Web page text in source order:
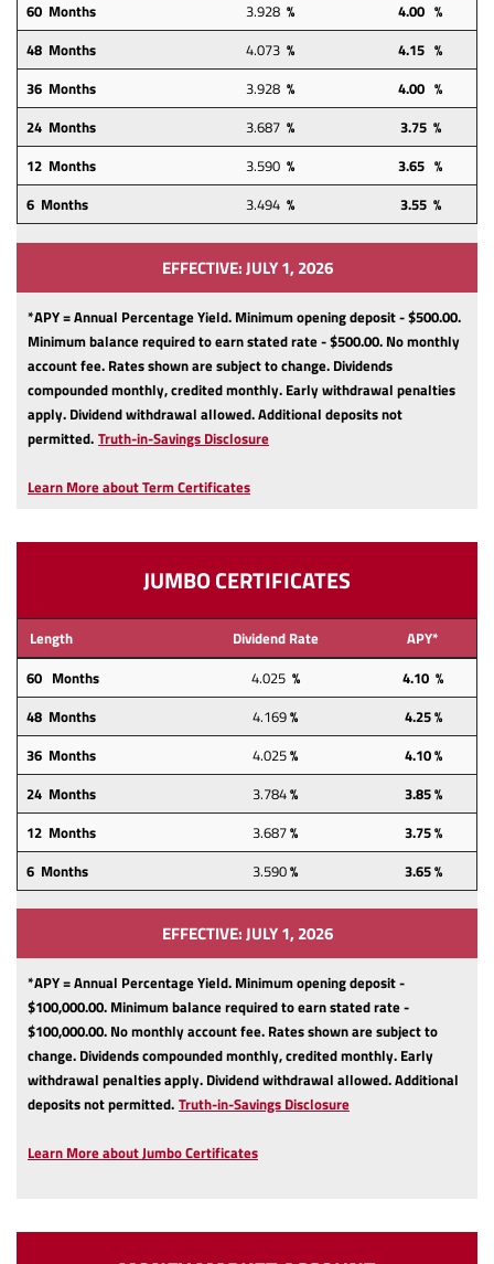
60 Months
3.928 %
4.00 %
48 Months 4.073 % 4.15 %
36 Months
3.928 %
4.00 %
24 Months 3.687 %
3.75 %
12 Months 3.590 %
3.65 %
6 Months
3.494 % 3.55 %
EFFECTIVE: JULY 1, 2026
*APY = Annual Percentage Yield. Minimum opening deposit - $500.00.
Minimum balance required to earn stated rate - $500.00. No monthly
account fee. Rates shown are subject to change. Dividends
compounded monthly, credited monthly. Early withdrawal penalties
apply. Dividend withdrawal allowed. Additional deposits not
permitted. Truth-in-Savings Disclosure
Learn More about Term Certificates
JUMBO CERTIFICATES
Length Dividend Rate
APY*
60 Months
4.025 %
4.10 %
48 Months
4.169% 4.25%
36 Months
4.025%
4.10 %
24 Months 3.784%
3.85 %
12 Months 3.687%
3.75 %
6 Months
3.590% 3.65 %
EFFECTIVE: JULY 1, 2026
*APY = Annual Percentage Yield. Minimum opening deposit -
$100,000.00. Minimum balance required to earn stated rate -
$100,000.00. No monthly account fee. Rates shown are subject to
change. Dividends compounded monthly, credited monthly. Early
withdrawal penalties apply. Dividend withdrawal allowed. Additional
deposits not permitted. Truth-in-Savings Disclosure
Learn More about Jumbo Certificates